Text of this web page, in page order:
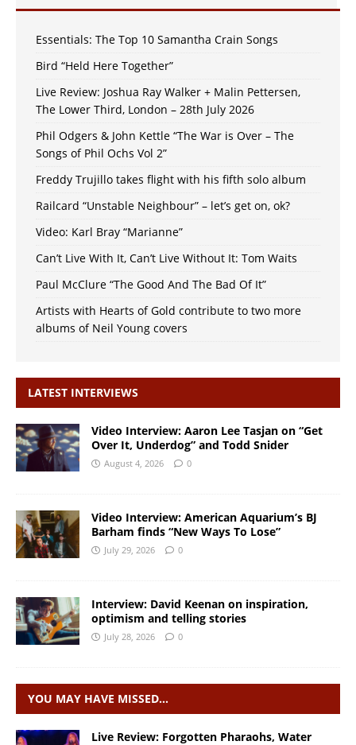
Essentials: The Top 10 Samantha Crain Songs
Bird “Held Here Together”
Live Review: Joshua Ray Walker + Malin Pettersen,
The Lower Third, London – 28th July 2026
Phil Odgers & John Kettle “The War is Over – The
Songs of Phil Ochs Vol 2”
Freddy Trujillo takes flight with his fifth solo album
Railcard “Unstable Neighbour” – let’s get on, ok?
Video: Karl Bray “Marianne”
Can’t Live With It, Can’t Live Without It: Tom Waits
Paul McClure “The Good And The Bad Of It”
Artists with Hearts of Gold contribute to two more
albums of Neil Young covers
LATEST INTERVIEWS
Video Interview: Aaron Lee Tasjan on “Get
Over It, Underdog” and Todd Snider
August 4, 2026 0
Video Interview: American Aquarium’s BJ
Barham finds “New Ways To Lose”
July 29, 2026 0
Interview: David Keenan on inspiration,
optimism and telling stories
July 28, 2026 0
YOU MAY HAVE MISSED…
Live Review: Forgotten Pharaohs, Water